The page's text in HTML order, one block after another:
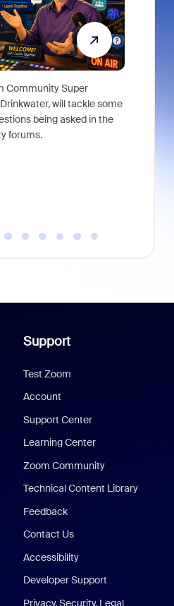
Community Super
will tackle some
being asked in the
forums.
Support
Test Zoom
Account
Support Center
Learning Center
Zoom Community
Technical Content Library
Feedback
Contact Us
Accessibility
Developer Support
Privacy, Security, Legal